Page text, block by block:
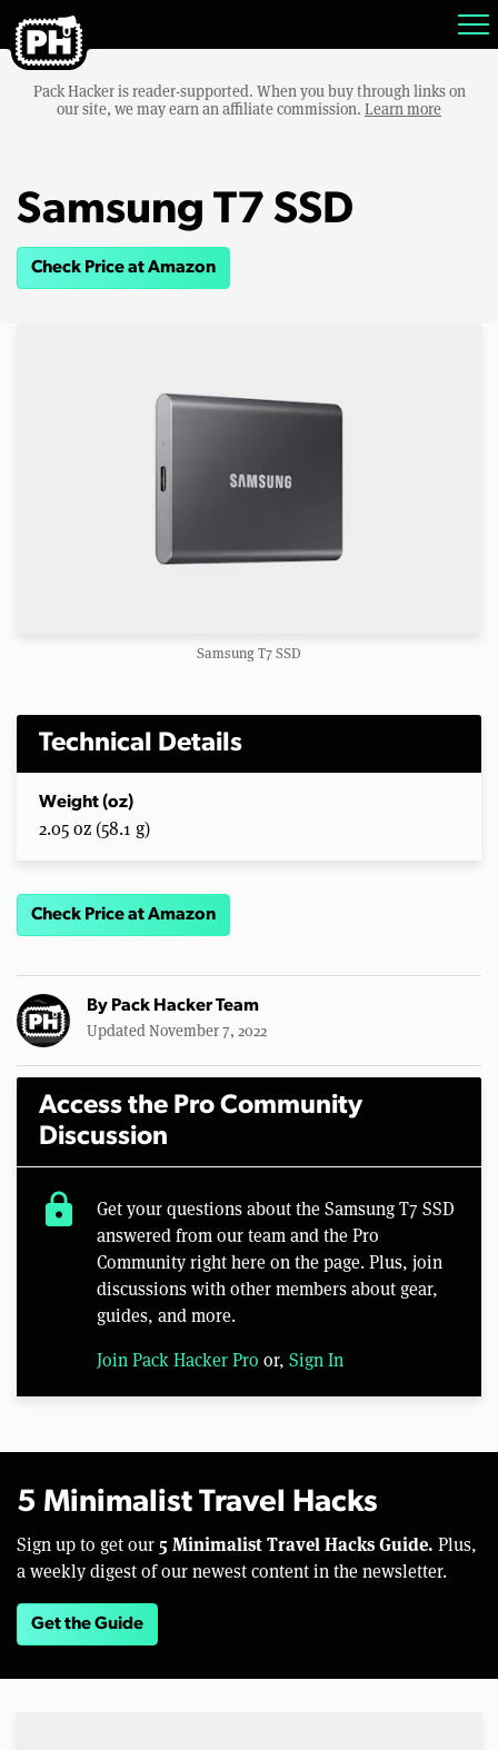
Pack Hacker is reader-supported. When you buy through links on
our site, we may earn an affiliate commission. Learn more
Samsung T7 SSD
Check Price at Amazon
Samsung T7 SSD
Technical Details
Weight (oz)
2.05 oz (58.1 g)
Check Price at Amazon
By Pack Hacker Team
Updated November 7, 2022
Access the Pro Community
Discussion
lock
Get your questions about the Samsung T7 SSD
answered from our team and the Pro
Community right here on the page. Plus, join
discussions with other members about gear,
guides, and more.
Join Pack Hacker Pro or, Sign In
5 Minimalist Travel Hacks
Sign up to get our 5 Minimalist Travel Hacks Guide. Plus,
a weekly digest of our newest content in the newsletter.
Get the Guide